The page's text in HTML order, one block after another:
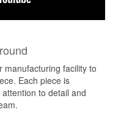
manufacturing facility to
Each piece is
to detail and